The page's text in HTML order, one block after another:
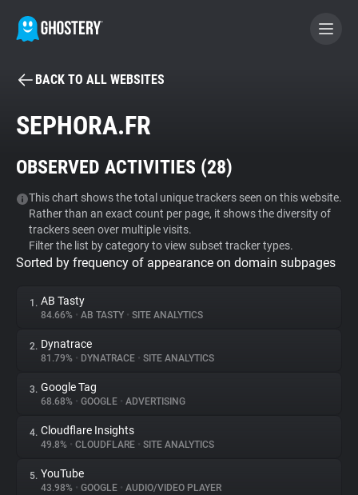
BECOME A CONTRIBUTOR
Tracker & Ad Blocker
WhoTracks.Me
Privacy Digest
About
Trackers
Websites
BACK TO ALL WEBSITES
SEPHORA.FR
OBSERVED ACTIVITIES (28)
This chart shows the total unique trackers seen on this website.
Rather than an exact count per page, it shows the diversity of
trackers seen over multiple visits.
Filter the list by category to view subset tracker types.
Sorted by frequency of appearance on domain subpages
1. AB Tasty
84.66% • AB TASTY • SITE ANALYTICS
2. Dynatrace
81.79% • DYNATRACE • SITE ANALYTICS
3. Google Tag
68.68% • GOOGLE • ADVERTISING
4. Cloudflare Insights
49.8% • CLOUDFLARE • SITE ANALYTICS
5. YouTube
43.98% • GOOGLE • AUDIO/VIDEO PLAYER